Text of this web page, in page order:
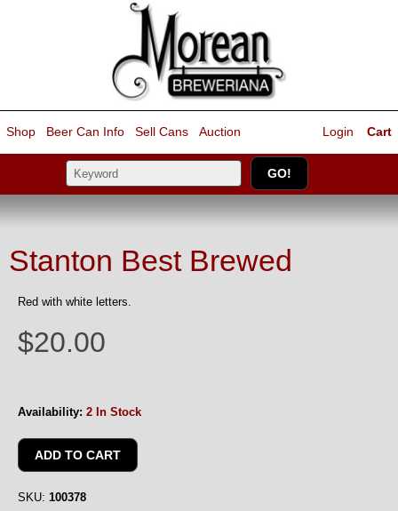
Shop Beer Can Info Sell Cans Auction Cart
Login
Stanton Best Brewed
Red with white letters.
$20.00
Availability: 2 In Stock
SKU: 100378